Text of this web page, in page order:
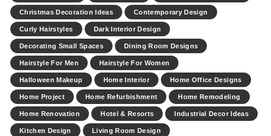
Christmas Decoration Ideas Contemporary Design
Curly Hairstyles Dark Interior Design
Decorating Small Spaces Dining Room Designs
Hairstyle For Men Hairstyle For Women
Halloween Makeup Home Interior Home Office Designs
Home Project Home Refurbishment Home Remodeling
Home Renovation Hotel & Resorts Industrial Decor Ideas
Kitchen Design Living Room Design